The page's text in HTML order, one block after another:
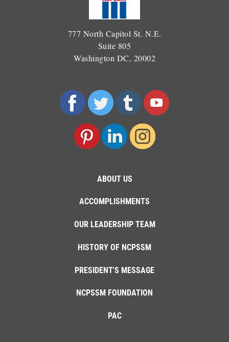
777 North Capitol St. N.E.
Suite 805
Washington DC, 20002
ABOUT US
ACCOMPLISHMENTS
OUR LEADERSHIP TEAM
HISTORY OF NCPSSM
PRESIDENT'S MESSAGE
NCPSSM FOUNDATION
PAC